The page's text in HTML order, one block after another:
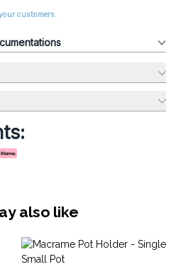
customers.
also like